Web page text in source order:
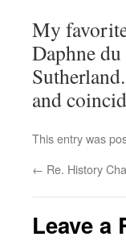
My
Daphne
and
This entry was
← Re. History
Leave a